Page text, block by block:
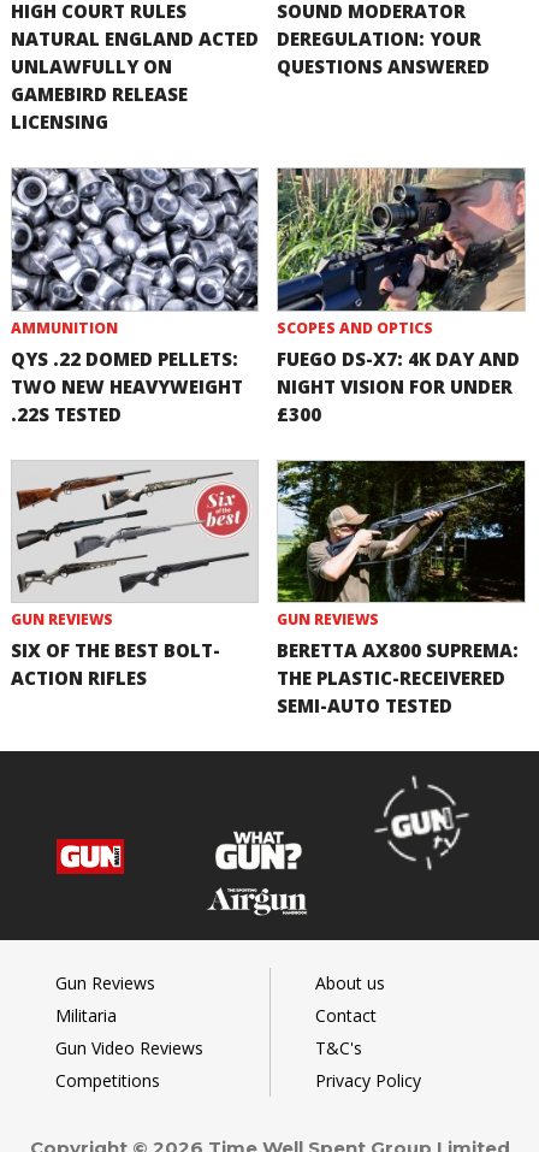
HIGH COURT RULES
NATURAL ENGLAND ACTED
UNLAWFULLY ON
GAMEBIRD RELEASE
LICENSING
SOUND MODERATOR
DEREGULATION: YOUR
QUESTIONS ANSWERED
AMMUNITION
QYS .22 DOMED PELLETS:
TWO NEW HEAVYWEIGHT
.22S TESTED
SCOPES AND OPTICS
FUEGO DS-X7: 4K DAY AND
NIGHT VISION FOR UNDER
£300
GUN REVIEWS
SIX OF THE BEST BOLT-
ACTION RIFLES
GUN REVIEWS
BERETTA AX800 SUPREMA:
THE PLASTIC-RECEIVERED
SEMI-AUTO TESTED
Gun Reviews
Militaria
Gun Video Reviews
Competitions
About us
Contact
T&C's
Privacy Policy